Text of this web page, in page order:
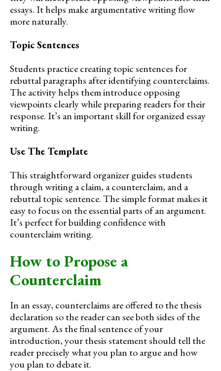
essays. It helps make argumentative writing flow
more naturally.
Topic Sentences
Students practice creating topic sentences for
rebuttal paragraphs after identifying counterclaims.
The activity helps them introduce opposing
viewpoints clearly while preparing readers for their
response. It’s an important skill for organized essay
writing.
Use The Template
This straightforward organizer guides students
through writing a claim, a counterclaim, and a
rebuttal topic sentence. The simple format makes it
easy to focus on the essential parts of an argument.
It’s perfect for building confidence with
counterclaim writing.
How to Propose a
Counterclaim
In an essay, counterclaims are offered to the thesis
declaration so the reader can see both sides of the
argument. As the final sentence of your
introduction, your thesis statement should tell the
reader precisely what you plan to argue and how
you plan to debate it.